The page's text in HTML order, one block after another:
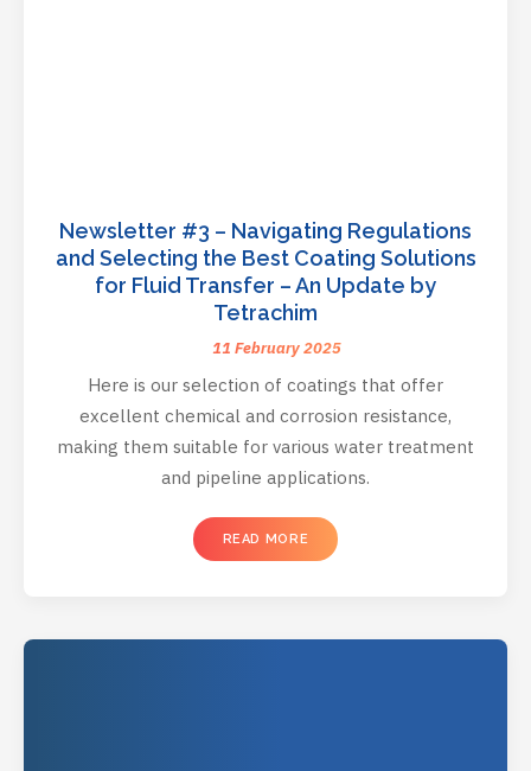
Newsletter #3 – Navigating Regulations
and Selecting the Best Coating Solutions
for Fluid Transfer – An Update by
Tetrachim
11 February 2025
Here is our selection of coatings that offer
excellent chemical and corrosion resistance,
making them suitable for various water treatment
and pipeline applications.
READ MORE